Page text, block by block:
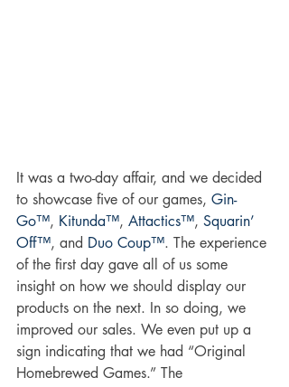
It was a two-day affair, and we decided
to showcase five of our games, Gin-
Go™, Kitunda™, Attactics™, Squarin’
Off™, and Duo Coup™. The experience
of the first day gave all of us some
insight on how we should display our
products on the next. In so doing, we
improved our sales. We even put up a
sign indicating that we had “Original
Homebrewed Games.” The